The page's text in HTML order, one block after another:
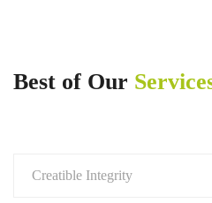
Best of Our
Creatible Integrity